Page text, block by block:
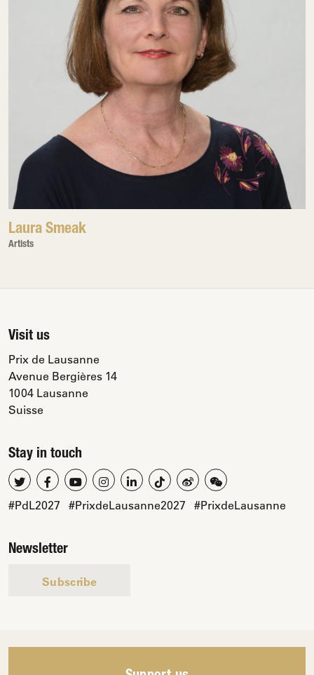
Laura Smeak
Artists
Visit us
Prix de Lausanne
Avenue Bergières 14
1004 Lausanne
Suisse
Stay in touch
#PdL2027 #PrixdeLausanne2027 #PrixdeLausanne
Newsletter
Subscribe